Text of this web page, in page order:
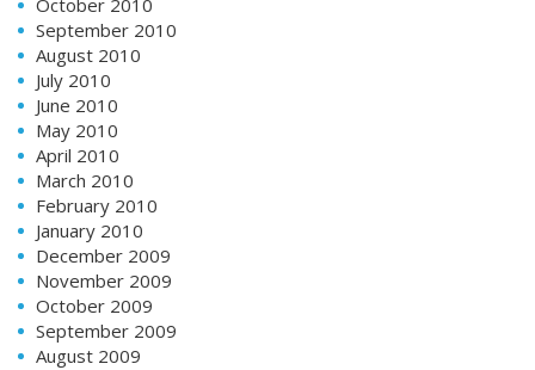
October 2010
September 2010
August 2010
July 2010
June 2010
May 2010
April 2010
March 2010
February 2010
January 2010
December 2009
November 2009
October 2009
September 2009
August 2009